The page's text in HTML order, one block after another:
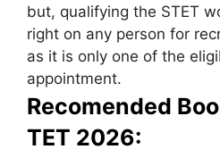
but, qualifying the STET
right on any person for
as it is only one of the
appointment.
Recomended
TET 2026: